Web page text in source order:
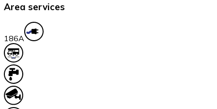
Area services
186A